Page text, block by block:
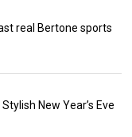
real Bertone sports
New Year’s Eve